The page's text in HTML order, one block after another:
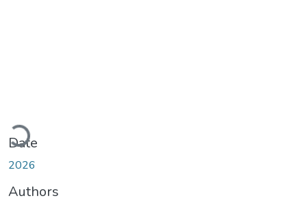
Loading...
Date
2026
Authors